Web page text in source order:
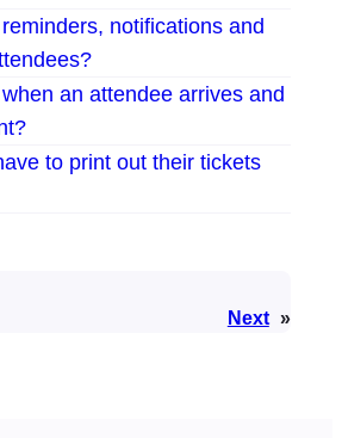
notifications and
an attendee arrives and
to print out their tickets
Next »